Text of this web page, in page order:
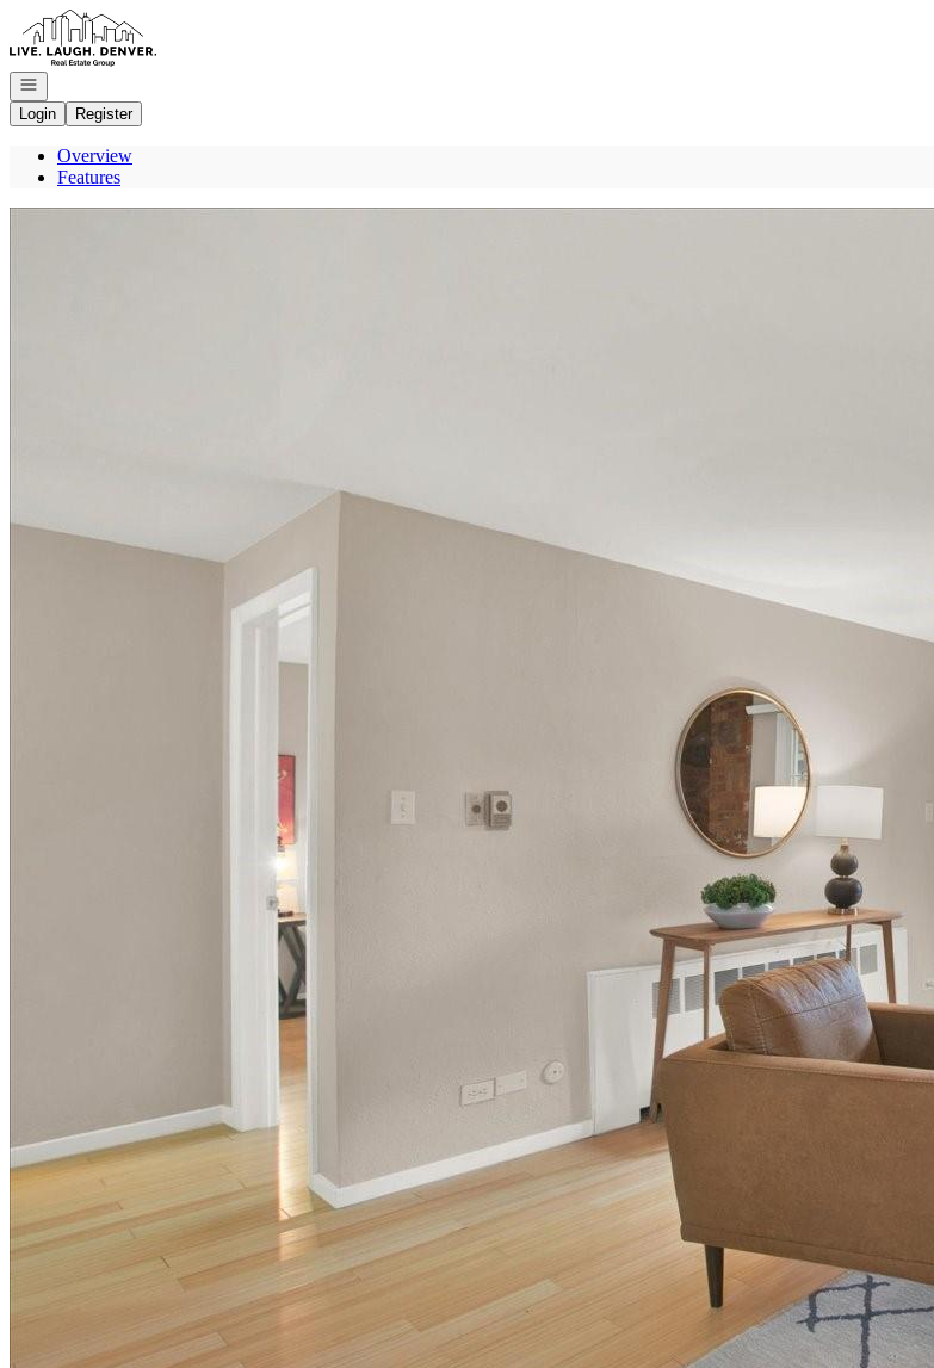
Go to: Homepage
Open navigation
Login
Register
Overview
Features